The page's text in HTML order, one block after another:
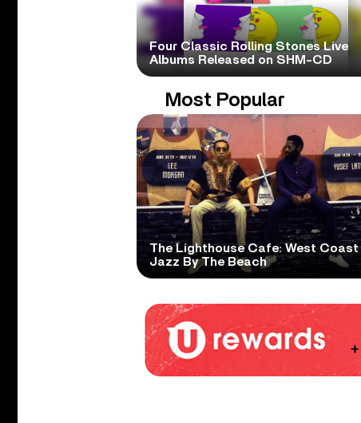
Four Classic Rolling Stones Live
Albums Released on SHM-CD
Most Popular
The Lighthouse Cafe: West Coast
Jazz By The Beach